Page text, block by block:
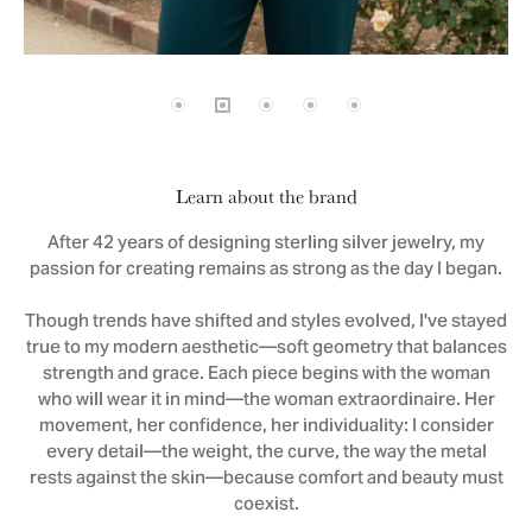
Learn about the brand
After 42 years of designing sterling silver jewelry, my
passion for creating remains as strong as the day I began.
Though trends have shifted and styles evolved, I've stayed
true to my modern aesthetic—soft geometry that balances
strength and grace. Each piece begins with the woman
who will wear it in mind—the woman extraordinaire. Her
movement, her confidence, her individuality: I consider
every detail—the weight, the curve, the way the metal
rests against the skin—because comfort and beauty must
coexist.